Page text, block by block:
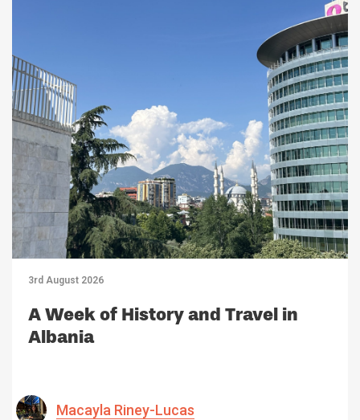
3rd August 2026
A Week of History and Travel in
Albania
Macayla Riney-Lucas